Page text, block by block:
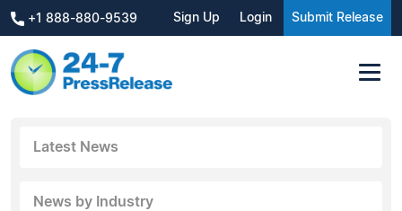
+1 888-880-9539 Sign Up Login Submit Release
Latest News
News by Industry